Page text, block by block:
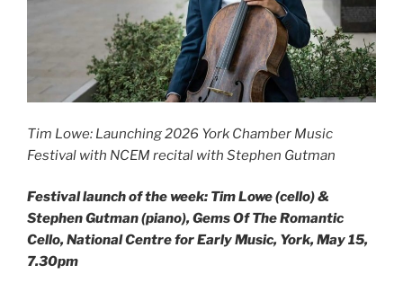
Tim Lowe: Launching 2026 York Chamber Music
Festival with NCEM recital with Stephen Gutman
Festival launch of the week: Tim Lowe (cello) &
Stephen Gutman (piano), Gems Of The Romantic
Cello, National Centre for Early Music, York, May 15,
7.30pm